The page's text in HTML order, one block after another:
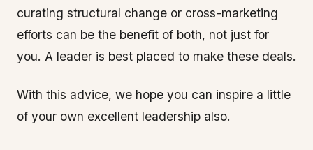
curating structural change or cross-marketing
efforts can be the benefit of both, not just for
you. A leader is best placed to make these deals.
With this advice, we hope you can inspire a little
of your own excellent leadership also.